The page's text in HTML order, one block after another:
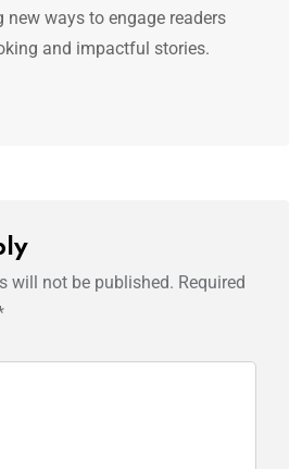
new ways to engage readers
and impactful stories.
will not be published. Required